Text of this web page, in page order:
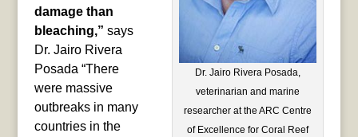
Dr. Jairo Rivera Posada,
veterinarian and marine
researcher at the ARC Centre
of Excellence for Coral Reef
damage than
bleaching,” says
Dr. Jairo Rivera
Posada “There
were massive
outbreaks in many
countries in the